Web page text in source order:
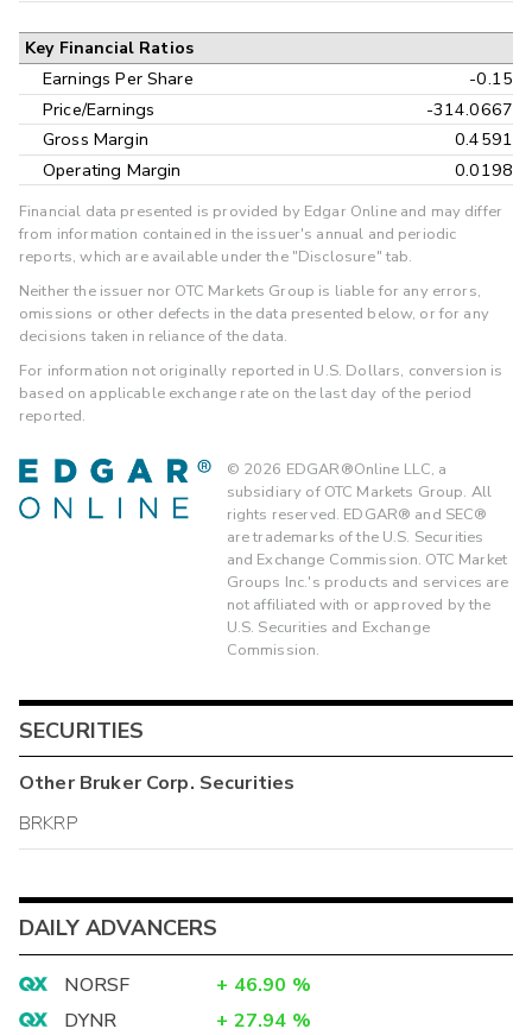
Key Financial Ratios
Earnings Per Share
-0.15
Price/Earnings
-314.0667
Gross Margin
0.4591
Operating Margin
0.0198
Financial data presented is provided by Edgar Online and may differ
from information contained in the issuer's annual and periodic
reports, which are available under the "Disclosure" tab.
Neither the issuer nor OTC Markets Group is liable for any errors,
omissions or other defects in the data presented below, or for any
decisions taken in reliance of the data.
For information not originally reported in U.S. Dollars, conversion is
based on applicable exchange rate on the last day of the period
reported.
© 2026 EDGAR®Online LLC, a
subsidiary of OTC Markets Group. All
rights reserved. EDGAR® and SEC®
are trademarks of the U.S. Securities
and Exchange Commission. OTC Market
Groups Inc.'s products and services are
not affiliated with or approved by the
U.S. Securities and Exchange
Commission.
SECURITIES
OtherBruker Corp. Securities
BRKRP
DAILY ADVANCERS
NORSF + 46.90 %
DYNR
+ 27.94 %